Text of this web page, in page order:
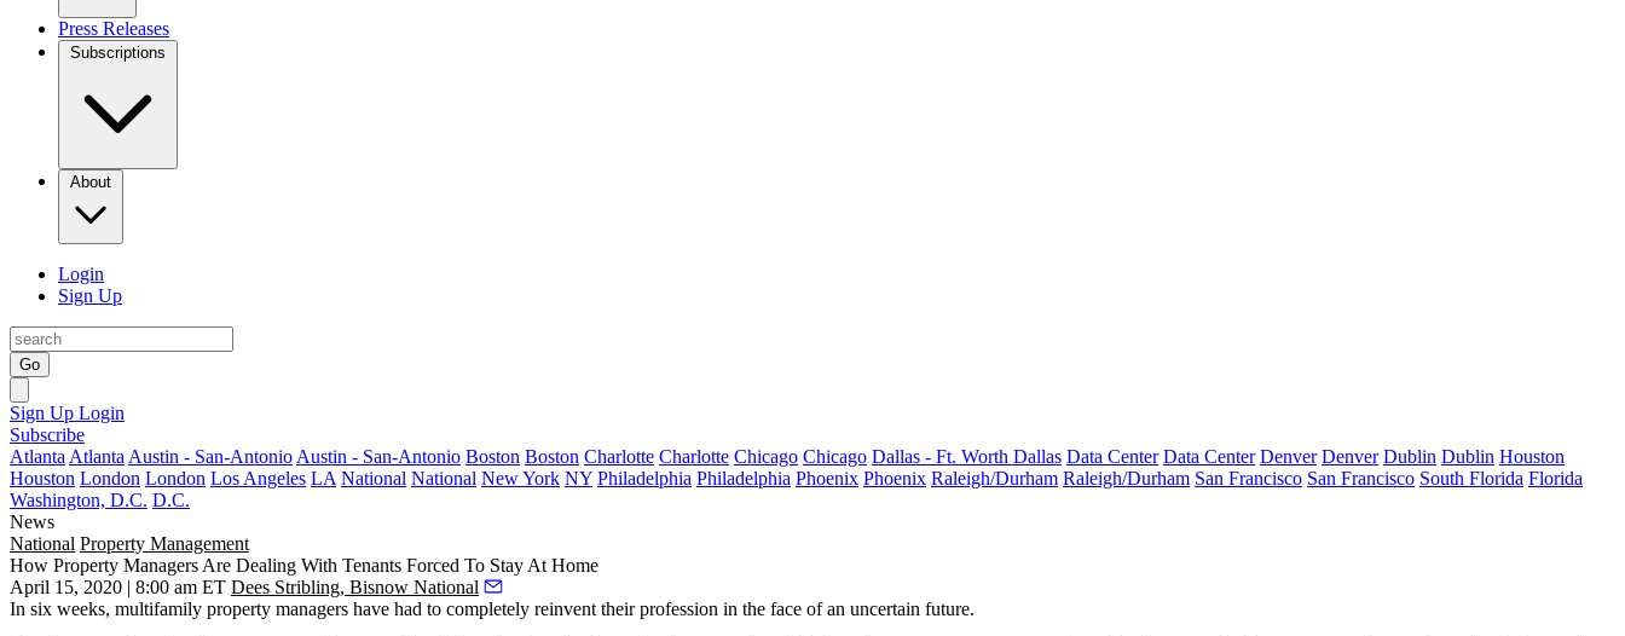
Press Releases
Subscriptions
About
Login
Sign Up
Go
Sign Up Login
Subscribe
Atlanta Atlanta Austin - San-Antonio Austin - San-Antonio Boston Boston Charlotte Charlotte Chicago Chicago Dallas - Ft. Worth Dallas Data Center Data Center Denver Denver Dublin Dublin Houston
Houston London London Los Angeles LA National National New York NY Philadelphia Philadelphia Phoenix Phoenix Raleigh/Durham Raleigh/Durham San Francisco San Francisco South Florida Florida
Washington, D.C. D.C.
News
National Property Management
How Property Managers Are Dealing With Tenants Forced To Stay At Home
April 15, 2020 | 8:00 am ET Dees Stribling, Bisnow National
In six weeks, multifamily property managers have had to completely reinvent their profession in the face of an uncertain future.